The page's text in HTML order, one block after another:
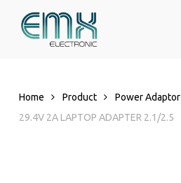
Home Product Power Adaptor
29.4V 2A LAPTOP ADAPTER 2.1/2.5